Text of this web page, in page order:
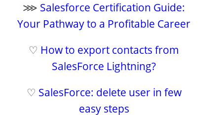
⋙ Salesforce Certification Guide:
Your Pathway to a Profitable Career
♡ How to export contacts from
SalesForce Lightning?
♡ SalesForce: delete user in few
easy steps